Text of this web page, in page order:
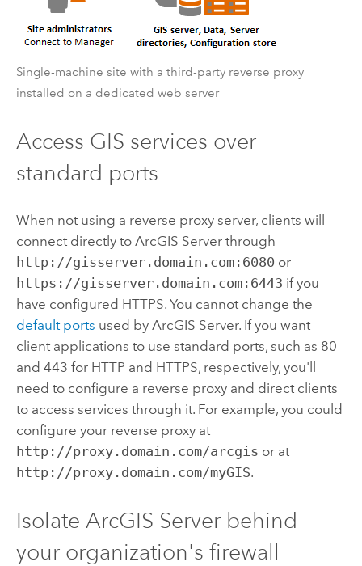
Single-machine site with a third-party reverse proxy
installed on a dedicated web server
Access GIS services over
standard ports
When not using a reverse proxy server, clients will
connect directly to ArcGIS Serverthrough
http://gisserver.domain.com:6080 or
https://gisserver.domain.com:6443 if you
have configured HTTPS. You cannot change the
default ports used by ArcGIS Server. If you want
client applications to use standard ports, such as 80
and 443 for HTTP and HTTPS, respectively, you'll
need to configure a reverse proxy and direct clients
to access services through it. For example, you could
configure your reverse proxy at
http://proxy.domain.com/arcgis or at
http://proxy.domain.com/myGIS.
Isolate ArcGIS Serverbehind
your organization's firewall